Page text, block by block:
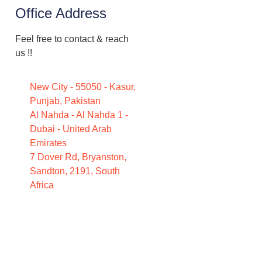
Office Address
Feel free to contact & reach
us !!
New City - 55050 - Kasur,
Punjab, Pakistan
Al Nahda - Al Nahda 1 -
Dubai - United Arab
Emirates
7 Dover Rd, Bryanston,
Sandton, 2191, South
Africa